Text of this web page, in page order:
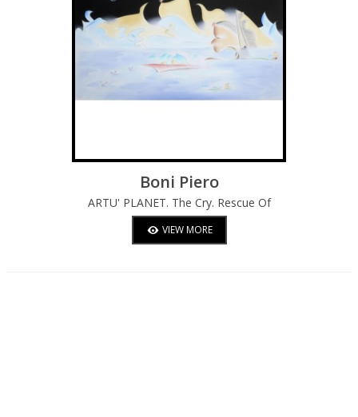
Boni Piero
ARTU' PLANET. The Cry. Rescue Of
Emigrants From Gio In The Artusian Sea.
Empathic Cry: "Make Haste".
VIEW MORE